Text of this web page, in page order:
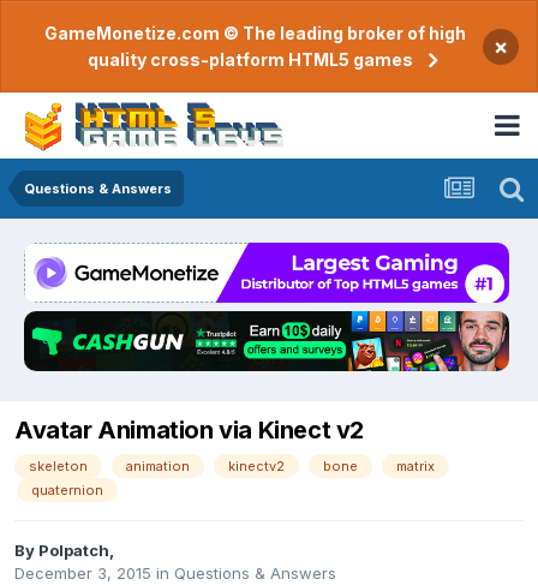
GameMonetize.com © The leading broker of high
quality cross-platform HTML5 games
×
Questions & Answers
Avatar Animation via Kinect v2
skeleton animation kinectv2 bone
matrix
quaternion
By Polpatch
December 3, 2015 in Questions & Answers